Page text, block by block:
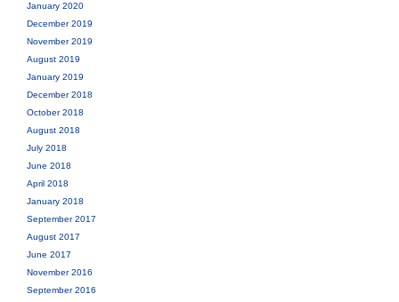
January 2020
December 2019
November 2019
August 2019
January 2019
December 2018
October 2018
August 2018
July 2018
June 2018
April 2018
January 2018
September 2017
August 2017
June 2017
November 2016
September 2016